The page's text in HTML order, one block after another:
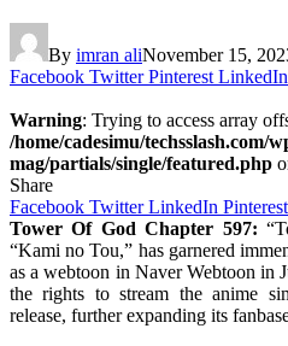
By imran aliNovember 15,
Facebook Twitter Pinterest LinkedIn
Warning: Trying to access array
/home/cadesimu/techsslash.com/
mag/partials/single/featured.php
Share
Facebook Twitter LinkedIn Pinterest
Tower Of God Chapter 597:
“Kami no Tou,” has garnered
as a webtoon in Naver Webtoon in
the rights to stream the anime
release, further expanding its